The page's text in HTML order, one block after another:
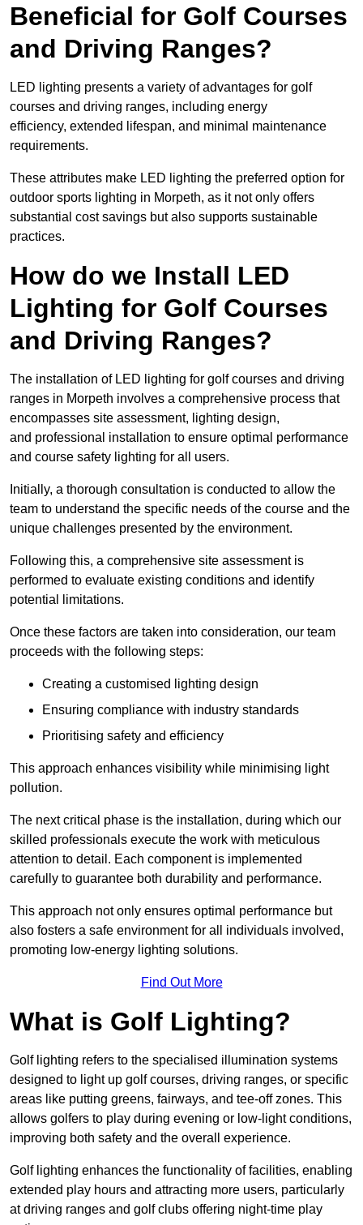
Beneficial for Golf Courses
and Driving Ranges?
LED lighting presents a variety of advantages for golf
courses and driving ranges, including energy
efficiency, extended lifespan, and minimal maintenance
requirements.
These attributes make LED lighting the preferred option for
outdoor sports lighting in Morpeth, as it not only offers
substantial cost savings but also supports sustainable
practices.
How do we Install LED
Lighting for Golf Courses
and Driving Ranges?
The installation of LED lighting for golf courses and driving
ranges in Morpeth involves a comprehensive process that
encompasses site assessment, lighting design,
and professional installation to ensure optimal performance
and course safety lighting for all users.
Initially, a thorough consultation is conducted to allow the
team to understand the specific needs of the course and the
unique challenges presented by the environment.
Following this, a comprehensive site assessment is
performed to evaluate existing conditions and identify
potential limitations.
Once these factors are taken into consideration, our team
proceeds with the following steps:
Creating a customised lighting design
Ensuring compliance with industry standards
Prioritising safety and efficiency
This approach enhances visibility while minimising light
pollution.
The next critical phase is the installation, during which our
skilled professionals execute the work with meticulous
attention to detail. Each component is implemented
carefully to guarantee both durability and performance.
This approach not only ensures optimal performance but
also fosters a safe environment for all individuals involved,
promoting low-energy lighting solutions.
Find Out More
What is Golf Lighting?
Golf lighting refers to the specialised illumination systems
designed to light up golf courses, driving ranges, or specific
areas like putting greens, fairways, and tee-off zones. This
allows golfers to play during evening or low-light conditions,
improving both safety and the overall experience.
Golf lighting enhances the functionality of facilities, enabling
extended play hours and attracting more users, particularly
at driving ranges and golf clubs offering night-time play